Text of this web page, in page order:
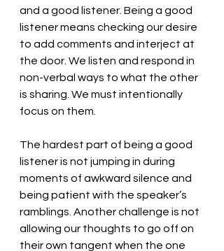
and a good listener. Being a good
listener means checking our desire
to add comments and interject at
the door. We listen and respond in
non-verbal ways to what the other
is sharing. We must intentionally
focus on them.
The hardest part of being a good
listener is not jumping in during
moments of awkward silence and
being patient with the speaker’s
ramblings. Another challenge is not
allowing our thoughts to go off on
their own tangent when the one